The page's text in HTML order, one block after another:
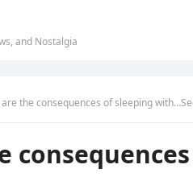
and Nostalgia
the consequences of sleeping